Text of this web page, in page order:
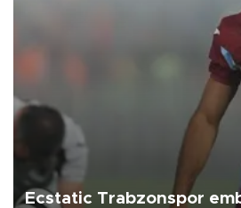
Ecstatic Trabzonspor